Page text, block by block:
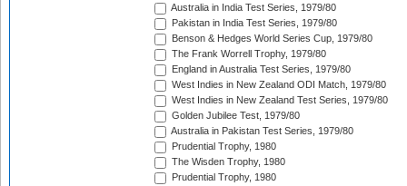
Australia in India Test Series, 1979/80
Pakistan in India Test Series, 1979/80
Benson & Hedges World Series Cup, 1979/80
The Frank Worrell Trophy, 1979/80
England in Australia Test Series, 1979/80
West Indies in New Zealand ODI Match, 1979/80
West Indies in New Zealand Test Series, 1979/80
Golden Jubilee Test, 1979/80
Australia in Pakistan Test Series, 1979/80
Prudential Trophy, 1980
The Wisden Trophy, 1980
Prudential Trophy, 1980